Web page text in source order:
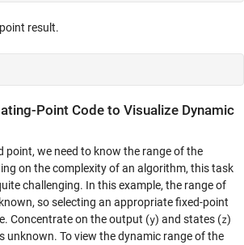
result.
Point Code to Visualize Dynamic
point, we need to know the range of the
on the complexity of an algorithm, this task
challenging. In this example, the range of
so selecting an appropriate fixed-point
Concentrate on the output (y) and states (z)
unknown. To view the dynamic range of the